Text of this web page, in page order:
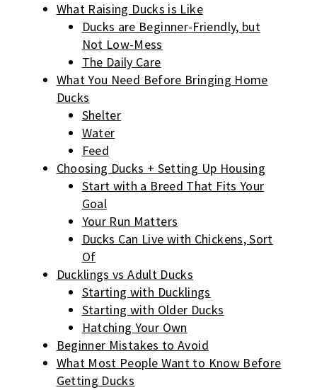
What Raising Ducks is Like
Ducks are Beginner-Friendly, but
Not Low-Mess
The Daily Care
What You Need Before Bringing Home
Ducks
Shelter
Water
Feed
Choosing Ducks + Setting Up Housing
Start with a Breed That Fits Your
Goal
Your Run Matters
Ducks Can Live with Chickens, Sort
Of
Ducklings vs Adult Ducks
Starting with Ducklings
Starting with Older Ducks
Hatching Your Own
Beginner Mistakes to Avoid
What Most People Want to Know Before
Getting Ducks